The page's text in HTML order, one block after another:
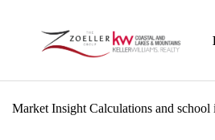
Market Insight Calculations and